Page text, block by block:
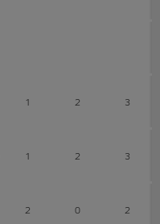
1 2 3
1 2 3
2 0 2